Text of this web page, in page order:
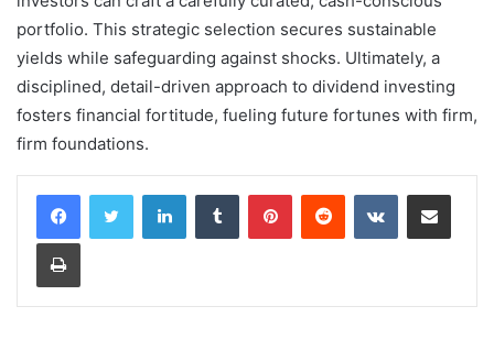
portfolio. This strategic selection secures sustainable
yields while safeguarding against shocks. Ultimately, a
disciplined, detail-driven approach to dividend investing
fosters financial fortitude, fueling future fortunes with firm,
firm foundations.
LinkedInTumblr PinterestReddit VKontakteShare via Email
Print